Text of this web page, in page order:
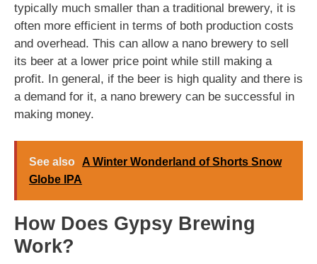
typically much smaller than a traditional brewery, it is
often more efficient in terms of both production costs
and overhead. This can allow a nano brewery to sell
its beer at a lower price point while still making a
profit. In general, if the beer is high quality and there is
a demand for it, a nano brewery can be successful in
making money.
See also
A Winter Wonderland of Shorts Snow
Globe IPA
How Does Gypsy Brewing
Work?